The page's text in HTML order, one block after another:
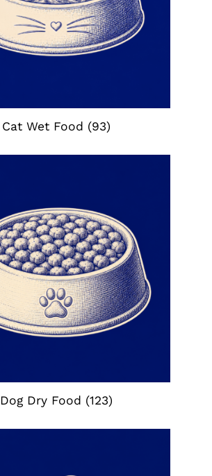
Cat Wet Food (93)
Dog Dry Food (123)